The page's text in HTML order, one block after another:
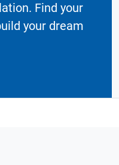
Find your
your dream